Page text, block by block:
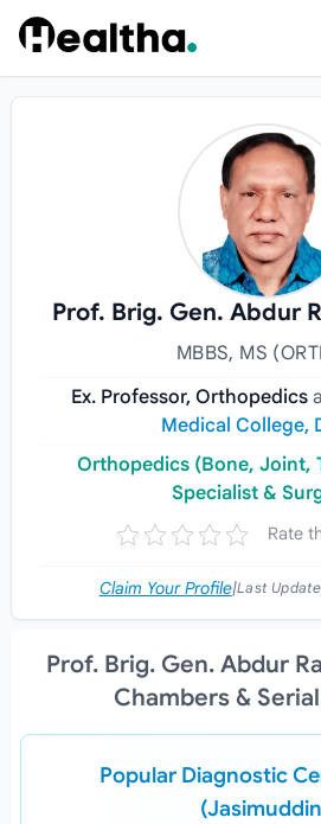
Skip to content
Prof. Brig. Gen. Abdur
MBBS, MS
Ex. Professor, Orthopedics
Medical College,
Orthopedics (Bone, Joint,
Specialist &
Rate
Claim Your Profile|Last
Prof. Brig. Gen. Abdur
Chambers &
Popular Diagnostic